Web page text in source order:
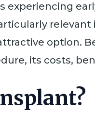
experiencing
option.
its costs,